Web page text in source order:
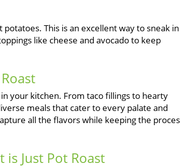
This is an excellent way to sneak in
like cheese and avocado to keep
your kitchen. From taco fillings to hearty
meals that cater to every palate and
all the flavors while keeping the
Just Pot Roast